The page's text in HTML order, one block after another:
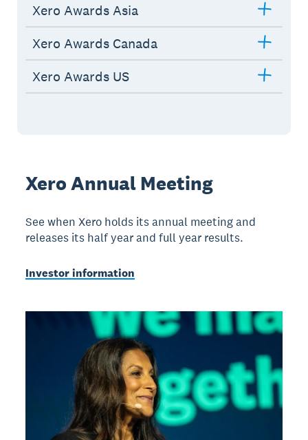
Xero Awards Asia
Xero Awards Canada
Xero Awards US
Xero Annual Meeting
See when Xero holds its annual meeting and
releases its half year and full year results.
Investor information